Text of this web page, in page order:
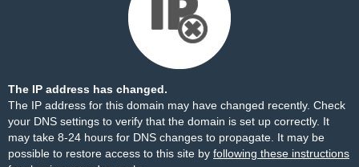
The IP address has changed.
The IP address for this domain may have changed recently. Check
your DNS settings to verify that the domain is set up correctly. It
may take 8-24 hours for DNS changes to propagate. It may be
possible to restore access to this site by following these instructions